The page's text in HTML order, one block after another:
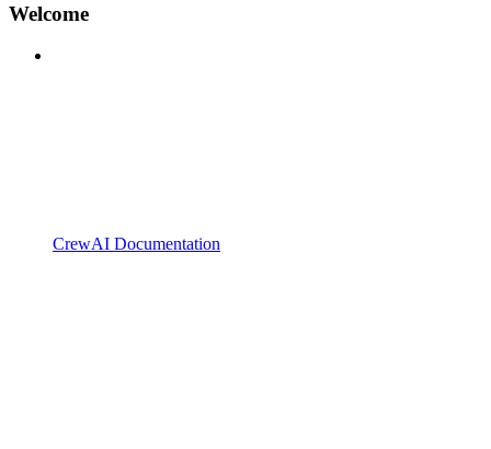
Welcome
CrewAI Documentation